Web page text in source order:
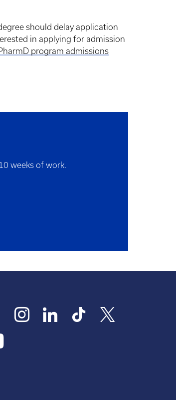
should delay application
in applying for admission
program admissions
weeks of work.